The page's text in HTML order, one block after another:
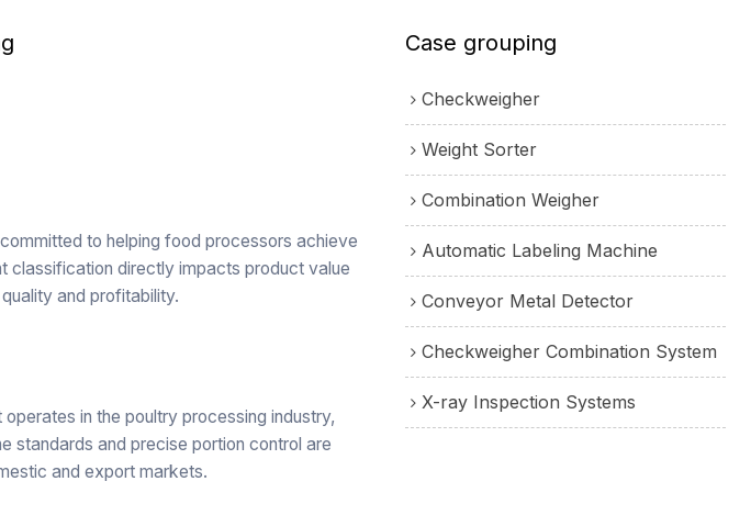
to helping food processors achieve
classification directly impacts product value
and profitability.
operates in the poultry processing industry,
standards and precise portion control are
and export markets.
Case grouping
Checkweigher
Weight Sorter
Combination Weigher
Automatic Labeling Machine
Conveyor Metal Detector
Checkweigher Combination System
X-ray Inspection Systems